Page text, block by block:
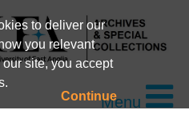
to deliver our
you relevant
site, you accept
ContinueMenu